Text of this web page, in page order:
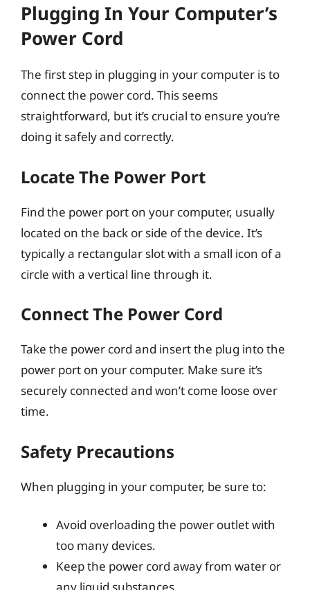
Plugging In Your Computer’s
Power Cord
The first step in plugging in your computer is to
connect the power cord. This seems
straightforward, but it’s crucial to ensure you’re
doing it safely and correctly.
Locate The Power Port
Find the power port on your computer, usually
located on the back or side of the device. It’s
typically a rectangular slot with a small icon of a
circle with a vertical line through it.
Connect The Power Cord
Take the power cord and insert the plug into the
power port on your computer. Make sure it’s
securely connected and won’t come loose over
time.
Safety Precautions
When plugging in your computer, be sure to:
Avoid overloading the power outlet with
too many devices.
Keep the power cord away from water or